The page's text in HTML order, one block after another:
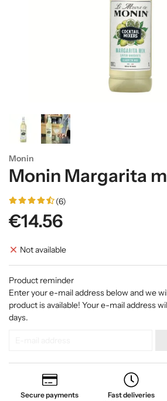
Monin
Monin Margarita
(6)
€14.56
Not available
Product reminder
Enter your e-mail address below and we
product is available! Your e-mail address
days.
Secure payments
Fast deliveries